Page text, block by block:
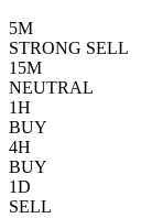
5M
STRONG SELL
15M
NEUTRAL
1H
BUY
4H
BUY
1D
SELL